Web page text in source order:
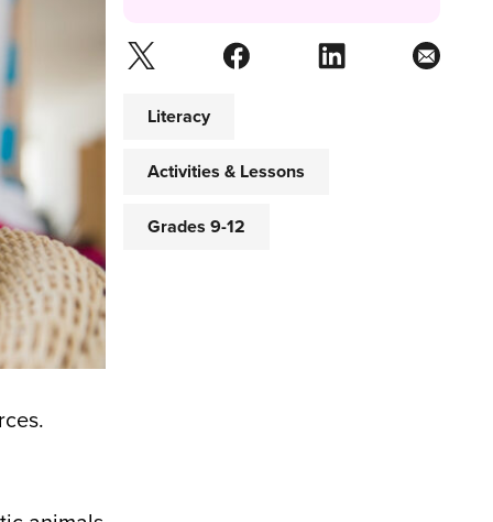
Literacy
Activities & Lessons
Grades 9-12